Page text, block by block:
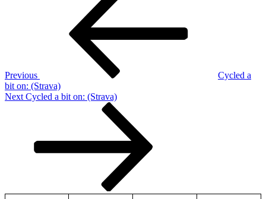
Previous
Cycled a
bit on: (Strava)
Next
Next Cycled a bit on: (Strava)